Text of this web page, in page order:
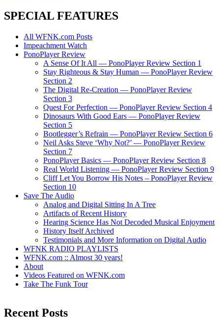
SPECIAL FEATURES
All WFNK.com Posts
Impeachment Watch
PonoPlayer Review
A Sense Of It All — PonoPlayer Review Section 1
Stay Righteous & Stay Human — PonoPlayer Review
Section 2
The Digital Re-Creation — PonoPlayer Review
Section 3
Quest For Perfection — PonoPlayer Review Section 4
Dinosaurs With Good Ears — PonoPlayer Review
Section 5
Bootlegger’s Refrain — PonoPlayer Review Section 6
Neil Asks Steve ‘Why Not?’ — PonoPlayer Review
Section 7
PonoPlayer Basics — PonoPlayer Review Section 8
Real World Listening — PonoPlayer Review Section 9
Cliff Let You Borrow His Notes – PonoPlayer Review
Section 10
Save The Audio
Analog and Digital Sitting In A Tree
Artifacts of Recent History
Hearing Science Has Not Decoded Musical Enjoyment
History Itself Archived
Testimonials and More Information on Digital Audio
WFNK RADIO PLAYLISTS
WFNK.com :: Almost 30 years!
About
Videos Featured on WFNK.com
Take The Funk Tour
Recent Posts